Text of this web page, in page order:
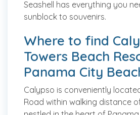
Seashell has everything you
sunblock to souvenirs.
Where to find
Towers Beach
Panama City
Calypso is conveniently
Road within walking distance